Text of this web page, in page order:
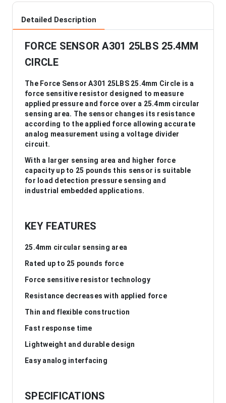
Detailed Description
FORCE SENSOR A301 25LBS 25.4MM
CIRCLE
The Force Sensor A301 25LBS 25.4mm Circle is a
force sensitive resistor designed to measure
applied pressure and force over a 25.4mm circular
sensing area. The sensor changes its resistance
according to the applied force allowing accurate
analog measurement using a voltage divider
circuit.
With a larger sensing area and higher force
capacity up to 25 pounds this sensor is suitable
for load detection pressure sensing and
industrial embedded applications.
KEY FEATURES
25.4mm circular sensing area
Rated up to 25 pounds force
Force sensitive resistor technology
Resistance decreases with applied force
Thin and flexible construction
Fast response time
Lightweight and durable design
Easy analog interfacing
SPECIFICATIONS